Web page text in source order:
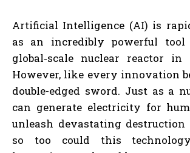
Artificial Intelligence (AI) is
as an incredibly powerful
global‑scale nuclear reactor
However, like every innovation
double-edged sword. Just as a
can generate electricity for
unleash devastating destruction
so too could this